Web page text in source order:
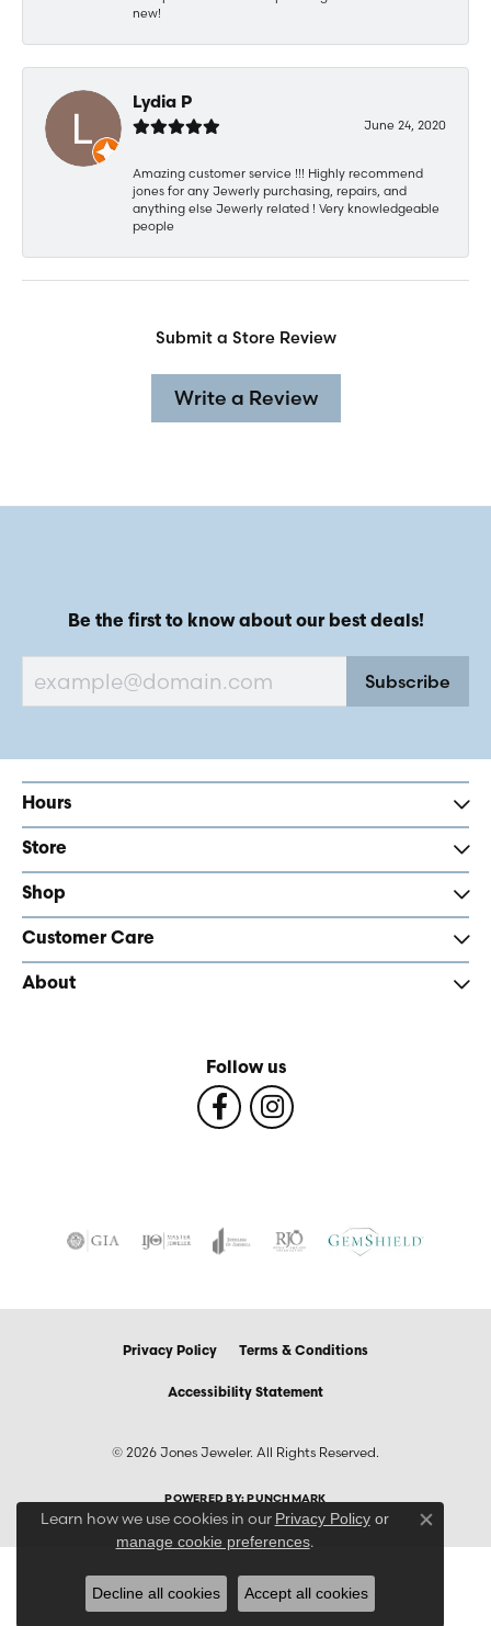
new!
Lydia P
June 24, 2020
Amazing customer service !!! Highly recommend
jones for any Jewerly purchasing, repairs, and
anything else Jewerly related ! Very knowledgeable
people
Submit a Store Review
Write a Review
Be the first to know about our best deals!
Subscribe
Hours
Store
Shop
Customer Care
About
Follow us
Privacy Policy Terms & Conditions
Accessibility Statement
© 2026 Jones Jeweler. All Rights Reserved.
POWERED BY: PUNCHMARK
Learn how we use cookies in our Privacy Policyor
manage cookie preferences.
Close
Decline all cookies Accept all cookies